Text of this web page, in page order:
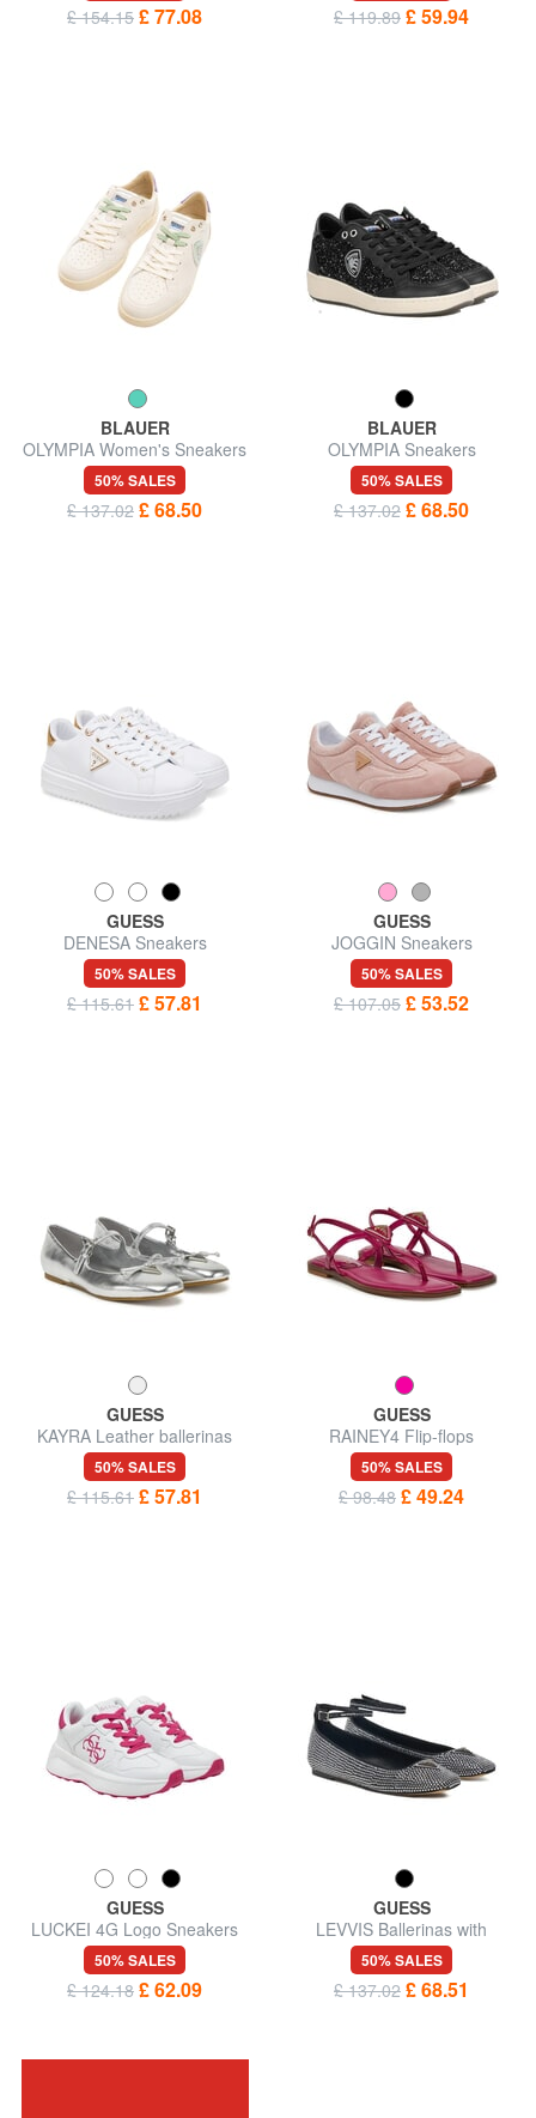
£ 154.15 £ 77.08 £ 119.89 £ 59.94
BLAUER
OLYMPIA Women's Sneakers
50% SALES
£ 137.02 £ 68.50
BLAUER
OLYMPIA Sneakers
50% SALES
£ 137.02 £ 68.50
GUESS
DENESA Sneakers
50% SALES
£ 115.61 £ 57.81
GUESS
JOGGIN Sneakers
50% SALES
£ 107.05 £ 53.52
GUESS
KAYRA Leather ballerinas
50% SALES
£ 115.61 £ 57.81
GUESS
RAINEY4 Flip-flops
50% SALES
£ 98.48 £ 49.24
GUESS
LUCKEI 4G Logo Sneakers
50% SALES
£ 124.18 £ 62.09
GUESS
LEVVIS Ballerinas with
rhinestones
50% SALES
£ 137.02 £ 68.51